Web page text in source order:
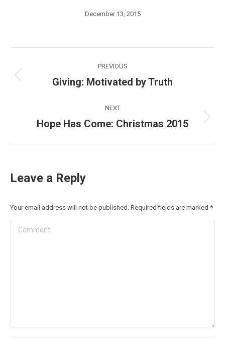
December 13, 2015
navigation
PREVIOUS
Previous
Giving: Motivated by Truth
NEXT
Next
Hope Has Come: Christmas 2015
Leave a Reply
Your email address will not be published. Required fields are marked *
Comment